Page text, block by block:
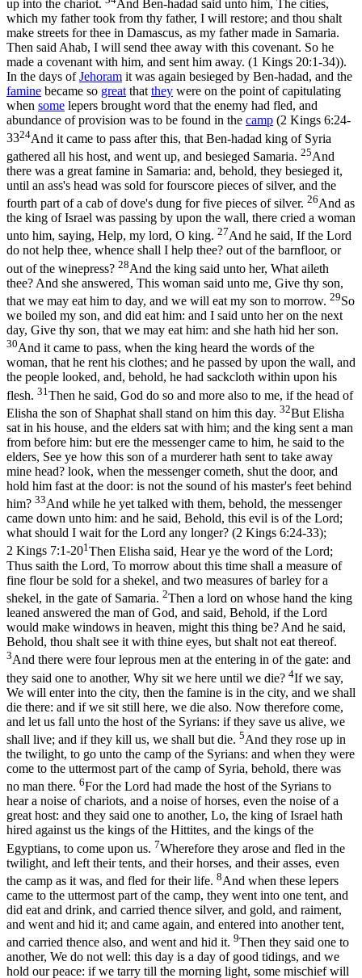
up into the chariot.
And Ben-hadad said unto him, The cities,
which my father took from thy father, I will restore; and thou shalt
make streets for thee in Damascus, as my father made in Samaria.
Then said Ahab, I will send thee away with this covenant. So he
made a covenant with him, and sent him away. (1 Kings 20:1‑34)).
In the days ofJehoram it was again besieged by Ben-hadad, and the
famine became so great that they were on the point of capitulating
when some lepers brought word that the enemy had fled, and
abundance of provision was to be found in the camp (2 Kings 6:24-
3324And it came to pass after this, that Ben-hadad king of Syria
gathered all his host, and went up, and besieged Samaria. 25And
there was a great famine in Samaria: and, behold, they besieged it,
until an ass's head was sold for fourscore pieces of silver, and the
fourth part of a cab of dove's dung for five pieces of silver. 26And as
the king of Israel was passing by upon the wall, there cried a woman
unto him, saying, Help, my lord, O king. 27And he said, If the Lord
do not help thee, whence shall I help thee? out of the barnfloor, or
out of the winepress? 28And the king said unto her, What aileth
thee? And she answered, This woman said unto me, Give thy son,
that we may eat him to day, and we will eat my son to morrow. 29So
we boiled my son, and did eat him: and I said unto her on the next
day, Give thy son, that we may eat him: and she hath hid her son.
30And it came to pass, when the king heard the words of the
woman, that he rent his clothes; and he passed by upon the wall, and
the people looked, and, behold, he had sackcloth within upon his
flesh. 31 Then he said, God do so and more also to me, if the head of
Elisha the son of Shaphat shall stand on him this day. 32But Elisha
sat in his house, and the elders sat with him; and the king sent a man
from before him: but ere the messenger came to him, he said to the
elders, See ye how this son of a murderer hath sent to take away
mine head? look, when the messenger cometh, shut the door, and
hold him fast at the door: is not the sound of his master's feet behind
him? 33And while he yet talked with them, behold, the messenger
came down unto him: and he said, Behold, this evil is of the Lord;
what should I wait for the Lord any longer? (2 Kings 6:24‑33);
2 Kings 7:1-201 Then Elisha said, Hear ye the word of the Lord;
Thus saith the Lord, To morrow about this time shall a measure of
fine flour be sold for a shekel, and two measures of barley for a
shekel, in the gate of Samaria. 2Then a lord on whose hand the king
leaned answered the man of God, and said, Behold, if the Lord
would make windows in heaven, might this thing be? And he said,
Behold, thou shalt see it with thine eyes, but shalt not eat thereof.
3And there were four leprous men at the entering in of the gate: and
they said one to another, Why sit we here until we die? 4If we say,
We will enter into the city, then the famine is in the city, and we shall
die there: and if we sit still here, we die also. Now therefore come,
and let us fall unto the host of the Syrians: if they save us alive, we
shall live; and if they kill us, we shall but die. 5And they rose up in
the twilight, to go unto the camp of the Syrians: and when they were
come to the uttermost part of the camp of Syria, behold, there was
no man there. 6For the Lord had made the host of the Syrians to
hear a noise of chariots, and a noise of horses, even the noise of a
great host: and they said one to another, Lo, the king of Israel hath
hired against us the kings of the Hittites, and the kings of the
Egyptians, to come upon us. 7Wherefore they arose and fled in the
twilight, and left their tents, and their horses, and their asses, even
the camp as it was, and fled for their life. 8And when these lepers
came to the uttermost part of the camp, they went into one tent, and
did eat and drink, and carried thence silver, and gold, and raiment,
and went and hid it; and came again, and entered into another tent,
and carried thence also, and went and hid it. 9Then they said one to
another, We do not well: this day is a day of good tidings, and we
hold our peace: if we tarry till the morning light, some mischief will